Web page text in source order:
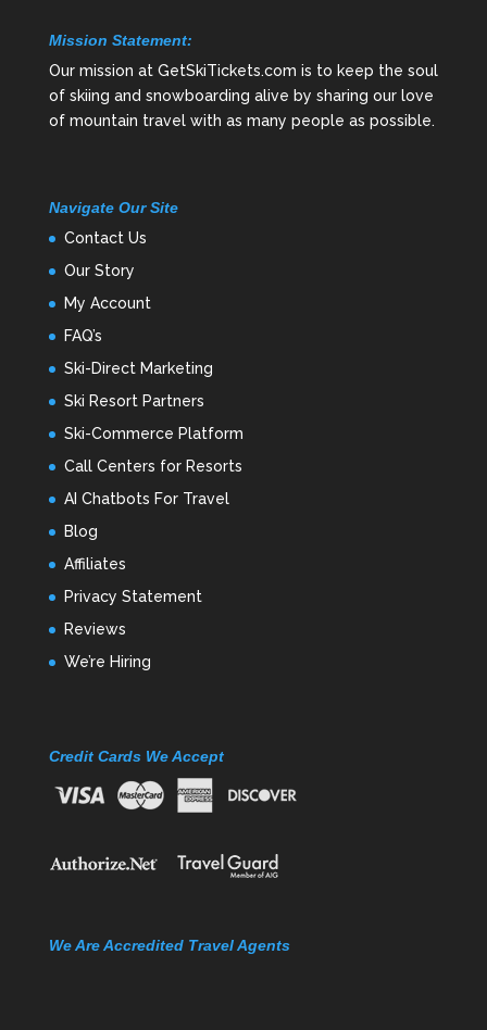
Mission Statement:
Our mission at GetSkiTickets.com is to keep the soul
of skiing and snowboarding alive by sharing our love
of mountain travel with as many people as possible.
Navigate Our Site
Contact Us
Our Story
My Account
FAQ’s
Ski-Direct Marketing
Ski Resort Partners
Ski-Commerce Platform
Call Centers for Resorts
AI Chatbots For Travel
Blog
Affiliates
Privacy Statement
Reviews
We’re Hiring
Credit Cards We Accept
We Are Accredited Travel Agents